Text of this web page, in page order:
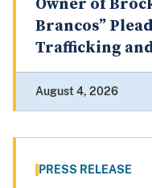
Owner of
Brancos”
Trafficking
August 4, 2026
PRESS RELEASE